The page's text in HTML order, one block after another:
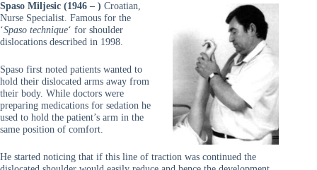
Spaso Miljesic (1946 – ) Croatian,
Nurse Specialist. Famous for the
‘Spaso technique‘ for shoulder
dislocations described in 1998.
Spaso first noted patients wanted to
hold their dislocated arms away from
their body. While doctors were
preparing medications for sedation he
used to hold the patient’s arm in the
same position of comfort.
He started noticing that if this line of traction was continued the